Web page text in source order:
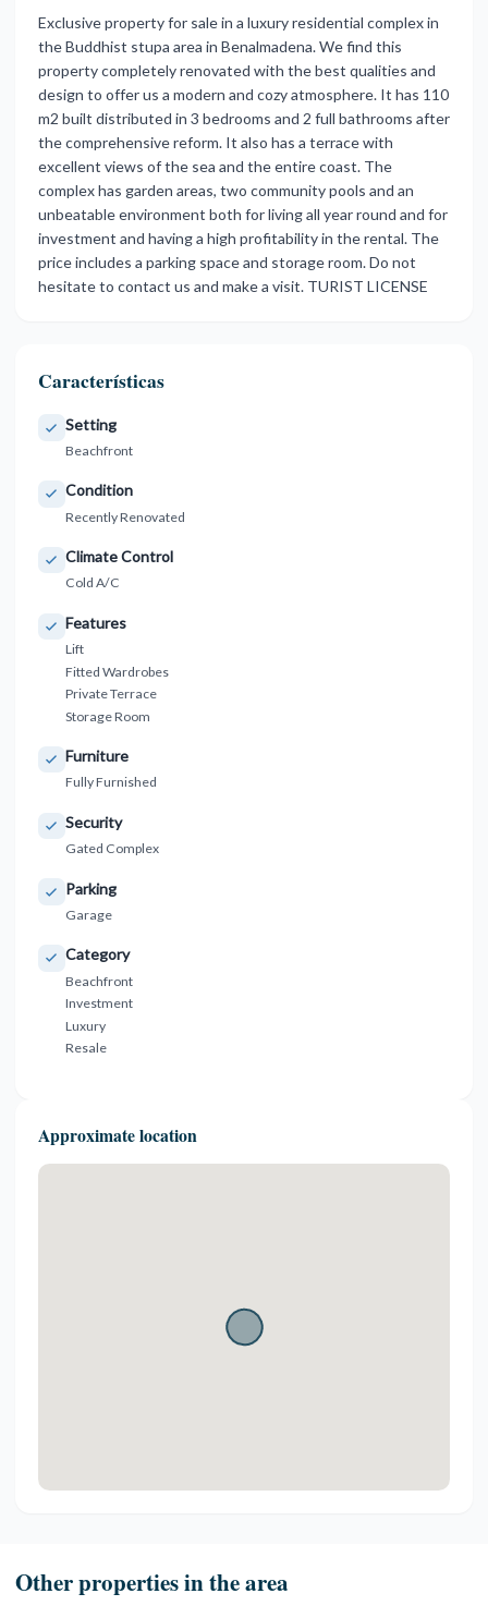
Exclusive property for sale in a luxury residential complex in
the Buddhist stupa area in Benalmadena. We find this
property completely renovated with the best qualities and
design to offer us a modern and cozy atmosphere. It has 110
m2 built distributed in 3 bedrooms and 2 full bathrooms after
the comprehensive reform. It also has a terrace with
excellent views of the sea and the entire coast. The
complex has garden areas, two community pools and an
unbeatable environment both for living all year round and for
investment ‌and ‌having ‌a ‌high profitability ‌in the rental. ‌The
‌price includes ‌a ‌parking ‌space ‌and storage room. ‌Do not
‌hesitate to contact ‌us ‌and ‌make ‌a ‌visit. ‌TURIST ‌LICENSE
Características
Setting
Beachfront
Condition
Recently Renovated
Climate Control
Cold A/C
Features
Lift
Fitted Wardrobes
Private Terrace
Storage Room
Furniture
Fully Furnished
Security
Gated Complex
Parking
Garage
Category
Beachfront
Investment
Luxury
Resale
Approximate location
Other properties in the area